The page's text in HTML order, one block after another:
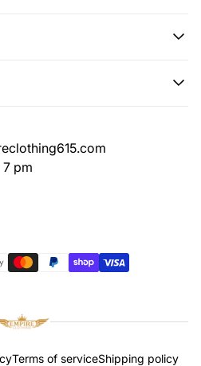
7 pm
Terms of serviceShipping policy